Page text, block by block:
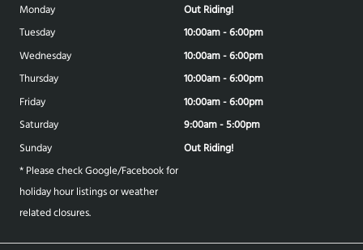
Monday
Out Riding!
Tuesday
10:00am - 6:00pm
Wednesday
10:00am - 6:00pm
Thursday
10:00am - 6:00pm
Friday
10:00am - 6:00pm
Saturday
9:00am - 5:00pm
Sunday
Out Riding!
* Please check Google/Facebook for
holiday hour listings or weather
related closures.